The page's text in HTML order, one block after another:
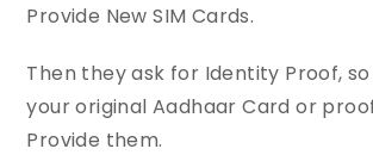
Provide New SIM Cards.
Then they ask for Identity Proof,
your original Aadhaar Card or
Provide them.